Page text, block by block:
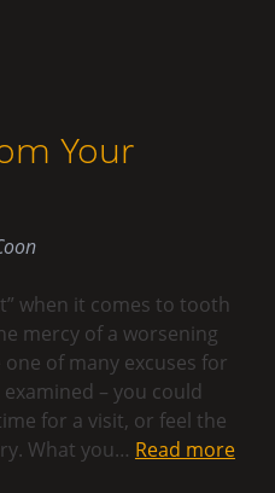
Your
when it comes to tooth
mercy of a worsening
of many excuses for
– you could
for a visit, or feel the
What you… Read more